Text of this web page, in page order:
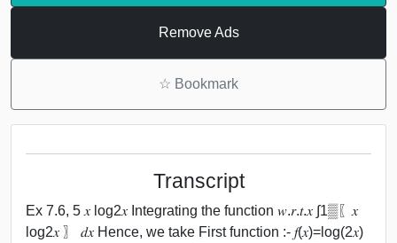
Remove Ads
☆ Bookmark
Transcript
Ex 7.6, 5 𝑥 log⁡2𝑥 Integrating the function 𝑤.𝑟.𝑡.𝑥 ∫1▒〖𝑥
log⁡2𝑥 〗 𝑑𝑥 Hence, we take First function :- 𝑓(𝑥)=log⁡(2𝑥)